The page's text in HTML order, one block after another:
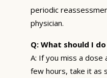
periodic
physician.
Q: What should I
A: If you miss a dose
few hours, take it as